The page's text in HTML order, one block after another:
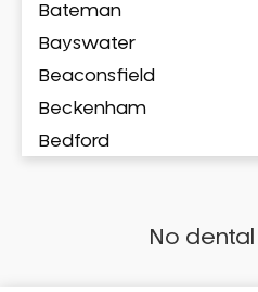
Bateman
Bayswater
Beaconsfield
Beckenham
Bedford
No dental